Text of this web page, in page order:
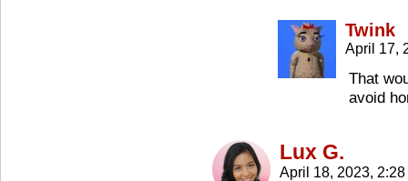
Twink
April 17,
That
avoid
Lux G.
April 18, 2023,